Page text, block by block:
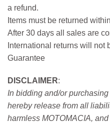
a refund.
Items must be returned
After 30 days all sales are
International returns will not
Guarantee
DISCLAIMER:
In bidding and/or
hereby release from all
harmless MOTOMACIA,